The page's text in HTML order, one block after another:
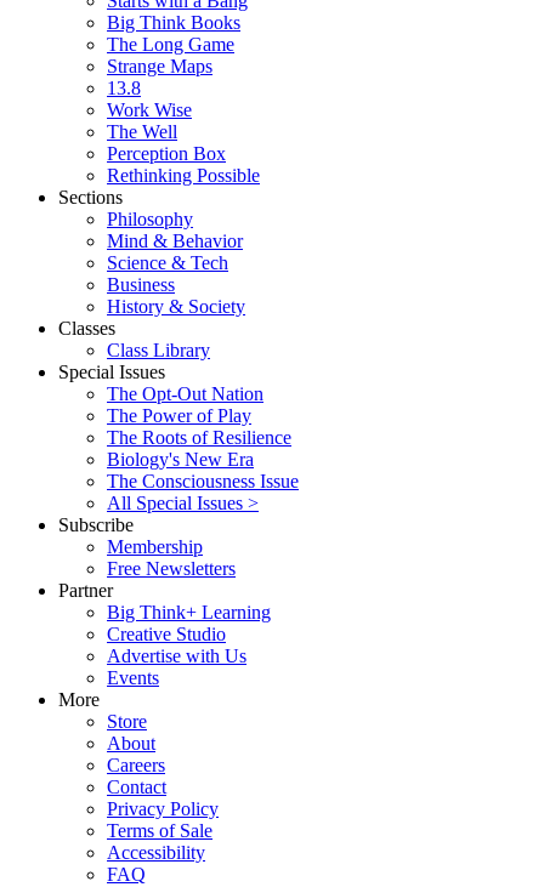
Big Think Books
The Long Game
Strange Maps
13.8
Work Wise
The Well
Perception Box
Rethinking Possible
Sections
Philosophy
Mind & Behavior
Science & Tech
Business
History & Society
Classes
Class Library
Special Issues
The Opt-Out Nation
The Power of Play
The Roots of Resilience
Biology's New Era
The Consciousness Issue
All Special Issues >
Subscribe
Membership
Free Newsletters
Partner
Big Think+ Learning
Creative Studio
Advertise with Us
Events
More
Store
About
Careers
Contact
Privacy Policy
Terms of Sale
Accessibility
FAQ